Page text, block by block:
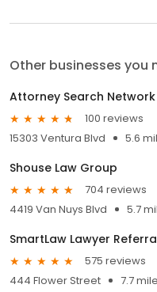
Other businesses you
Attorney Search Network
100 reviews
15303 Ventura Blvd
5.6
Shouse Law Group
704 reviews
4419 Van Nuys Blvd
5.7
SmartLaw Lawyer
575 reviews
444 Flower Street
7.7